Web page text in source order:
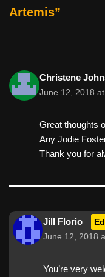
Artemis”
Christene
June 12, 2018
Great thoughts
Any Jodie
Thank you for
Jill Florio
June 12, 2018
You’re very